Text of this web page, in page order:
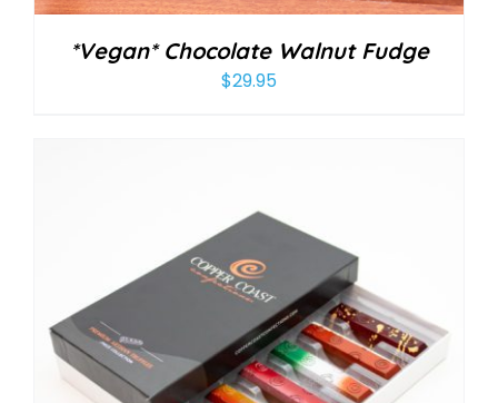
*Vegan* Chocolate Walnut Fudge
$29.95